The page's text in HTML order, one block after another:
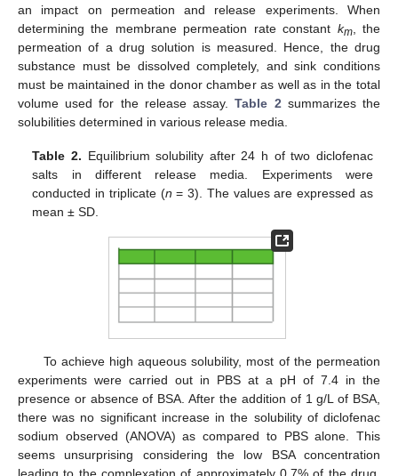
an impact on permeation and release experiments. When
determining the membrane permeation rate constant km, the
permeation of a drug solution is measured. Hence, the drug
substance must be dissolved completely, and sink conditions
must be maintained in the donor chamber as well as in the total
volume used for the release assay.Table 2 summarizes the
solubilities determined in various release media.
Table 2. Equilibrium solubility after 24 h of two diclofenac
salts in different release media. Experiments were
conducted in triplicate (n = 3). The values are expressed as
mean ± SD.
To achieve high aqueous solubility, most of the permeation
experiments were carried out in PBS at a pH of 7.4 in the
presence or absence of BSA. After the addition of 1 g/L of BSA,
there was no significant increase in the solubility of diclofenac
sodium observed (ANOVA) as compared to PBS alone. This
seems unsurprising considering the low BSA concentration
leading to the complexation of approximately 0.7% of the drug.